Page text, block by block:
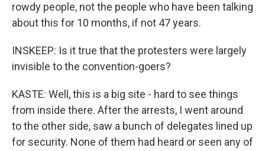
rowdy people, not the people who have been talking
about this for 10 months, if not 47 years.
INSKEEP: Is it true that the protesters were largely
invisible to the convention-goers?
KASTE: Well, this is a big site - hard to see things
from inside there. After the arrests, I went around
to the other side, saw a bunch of delegates lined up
for security. None of them had heard or seen any of